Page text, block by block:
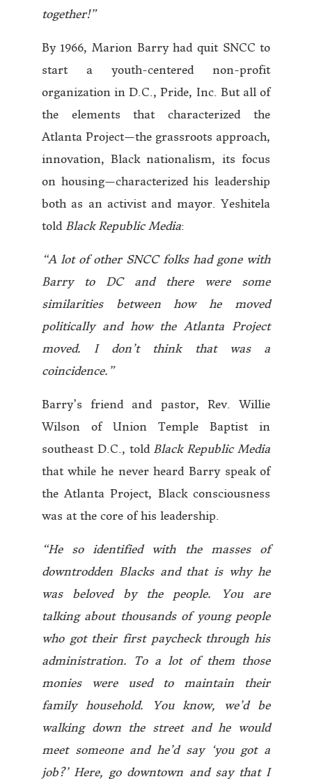
together!”
By 1966, Marion Barry had quit SNCC to
start a youth-centered non-profit
organization in D.C., Pride, Inc. But all of
the elements that characterized the
Atlanta Project—the grassroots approach,
innovation, Black nationalism, its focus
on housing—characterized his leadership
both as an activist and mayor. Yeshitela
told Black Republic Media:
“A lot of other SNCC folks had gone with
Barry to DC and there were some
similarities between how he moved
politically and how the Atlanta Project
moved. I don’t think that was a
coincidence.”
Barry’s friend and pastor, Rev. Willie
Wilson of Union Temple Baptist in
southeast D.C., told Black Republic Media
that while he never heard Barry speak of
the Atlanta Project, Black consciousness
was at the core of his leadership.
“He so identified with the masses of
downtrodden Blacks and that is why he
was beloved by the people. You are
talking about thousands of young people
who got their first paycheck through his
administration. To a lot of them those
monies were used to maintain their
family household. You know, we’d be
walking down the street and he would
meet someone and he’d say ‘you got a
job?’ Here, go downtown and say that I